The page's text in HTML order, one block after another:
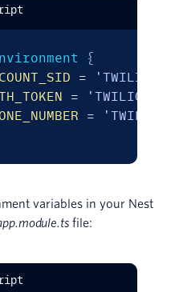
{
=
=
=
variables in your Nest
file: